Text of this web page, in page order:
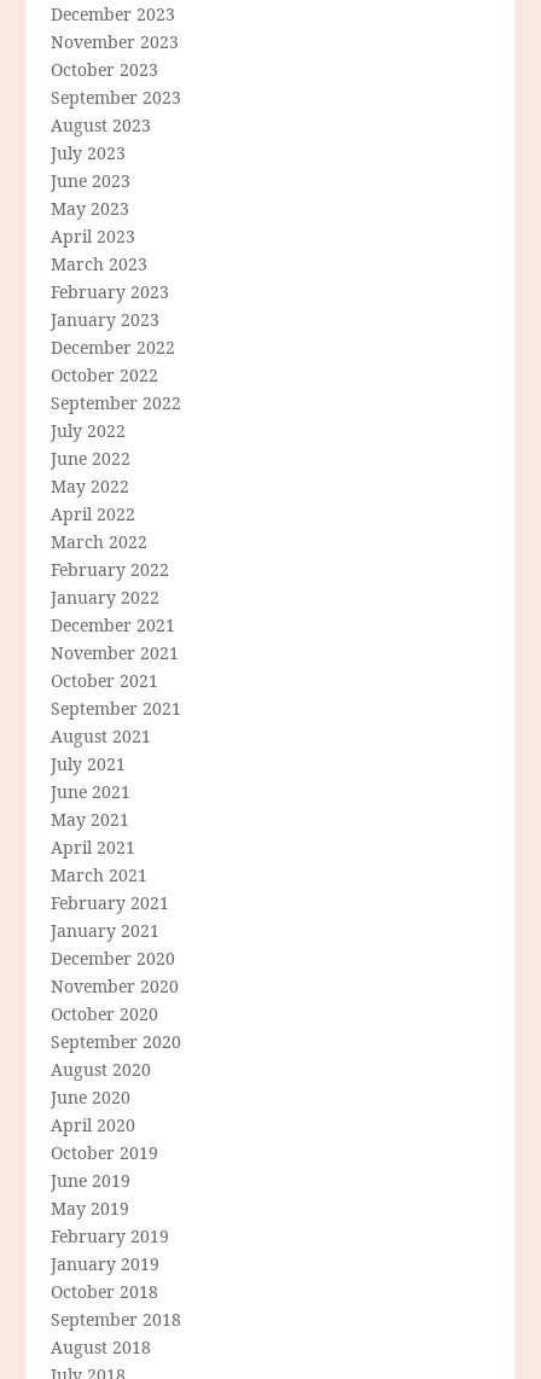
December 2023
November 2023
October 2023
September 2023
August 2023
July 2023
June 2023
May 2023
April 2023
March 2023
February 2023
January 2023
December 2022
October 2022
September 2022
July 2022
June 2022
May 2022
April 2022
March 2022
February 2022
January 2022
December 2021
November 2021
October 2021
September 2021
August 2021
July 2021
June 2021
May 2021
April 2021
March 2021
February 2021
January 2021
December 2020
November 2020
October 2020
September 2020
August 2020
June 2020
April 2020
October 2019
June 2019
May 2019
February 2019
January 2019
October 2018
September 2018
August 2018